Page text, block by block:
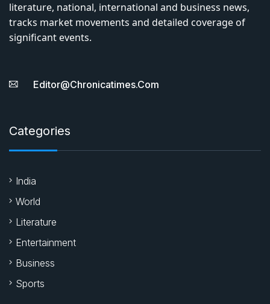
literature, national, international and business news,
tracks market movements and detailed coverage of
significant events.
Editor@chronicatimes.com
Categories
India
World
Literature
Entertainment
Business
Sports